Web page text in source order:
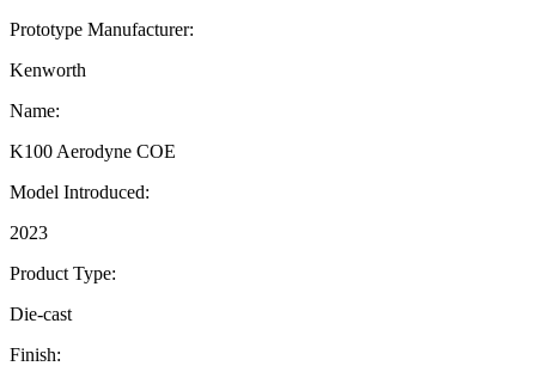
Prototype Manufacturer:
Kenworth
Name:
K100 Aerodyne COE
Model Introduced:
2023
Product Type:
Die-cast
Finish: